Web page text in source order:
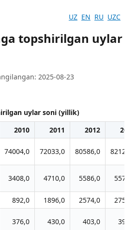
UZ EN RU UZC
topshirilgan uylar
2025-08-23
uylar soni (yillik)
2010 2011 2012
2013
74004,0 72033,0 80586,0 82128,0
3408,0 4710,0 5586,0 5576,0
892,0 1896,0 2574,0
2756,0
376,0 430,0 403,0 393,0